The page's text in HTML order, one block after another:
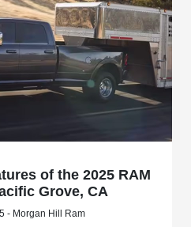
of the 2025 RAM
Grove, CA
- Morgan Hill Ram